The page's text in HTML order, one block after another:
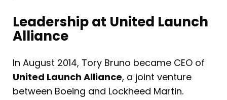
Leadership at United Launch
Alliance
In August 2014, Tory Bruno became CEO of
United Launch Alliance, a joint venture
between Boeing and Lockheed Martin.